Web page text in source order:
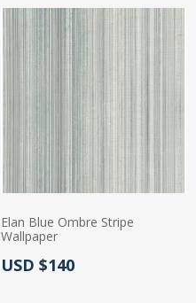
Elan Blue Ombre Stripe
Wallpaper
Actual Price:
USD $140